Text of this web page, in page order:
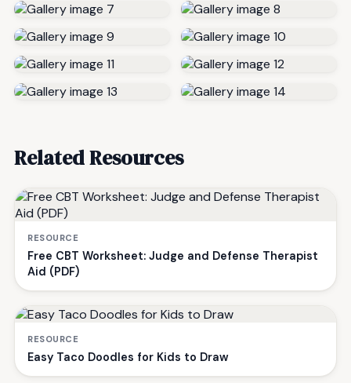
Related Resources
RESOURCE
Free CBT Worksheet: Judge and Defense Therapist
Aid (PDF)
RESOURCE
Easy Taco Doodles for Kids to Draw